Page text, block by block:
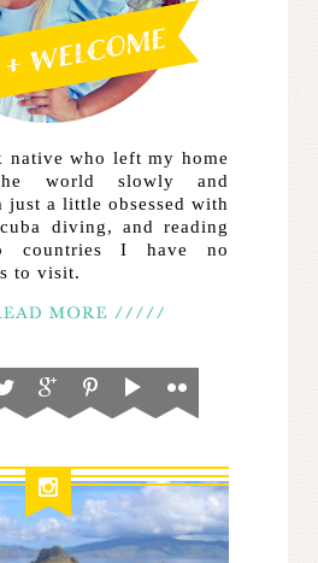
native who left my home
world slowly and
just a little obsessed with
diving, and reading
countries I have no
to visit.